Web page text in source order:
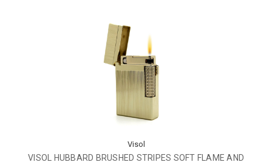
Visol
VISOL HUBBARD BRUSHED STRIPES SOFT FLAME AND